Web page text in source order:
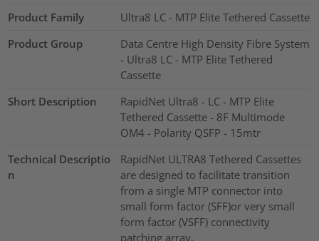
Product Family
Ultra8 LC - MTP Elite Tethered Cassette
Product Group
Data Centre High Density Fibre System
- Ultra8 LC - MTP Elite Tethered
Cassette
Short Description
RapidNet Ultra8 - LC - MTP Elite
Tethered Cassette - 8F Multimode
OM4 - Polarity QSFP - 15mtr
Technical Descriptio
n
RapidNet ULTRA8 Tethered Cassettes
are designed to facilitate transition
from a single MTP connector into
small form factor (SFF)or very small
form factor (VSFF) connectivity
patching array.